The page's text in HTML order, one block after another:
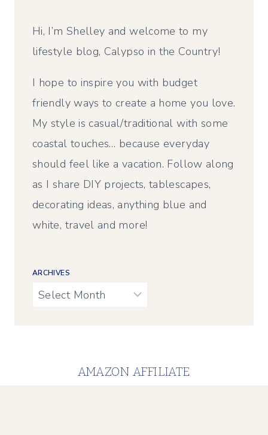
Hi, I’m Shelley and welcome to my
lifestyle blog, Calypso in the Country!
I hope to inspire you with budget
friendly ways to create a home you love.
My style is casual/traditional with some
coastal touches… because everyday
should feel like a vacation. Follow along
as I share DIY projects, tablescapes,
decorating ideas, anything blue and
white, travel and more!
ARCHIVES
Archives
AMAZON AFFILIATE